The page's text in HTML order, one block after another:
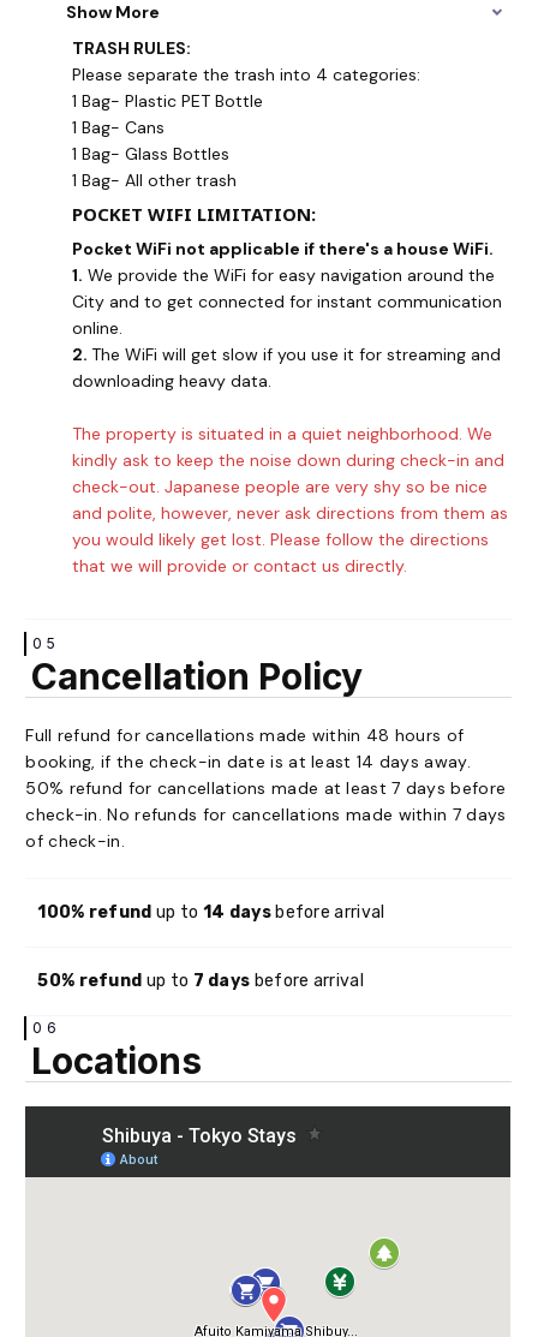
Show More
TRASH RULES:
Please separate the trash into 4 categories:
1 Bag- Plastic PET Bottle
1 Bag- Cans
1 Bag- Glass Bottles
1 Bag- All other trash
POCKET WIFI LIMITATION:
Pocket WiFi not applicable if there's a house WiFi.
1. We provide the WiFi for easy navigation around the
City and to get connected for instant communication
online.
2.The WiFi will get slow if you use it for streaming and
downloading heavy data.
The property is situated in a quiet neighborhood. We
kindly ask to keep the noise down during check-in and
check-out. Japanese people are very shy so be nice
and polite, however, never ask directions from them as
you would likely get lost. Please follow the directions
that we will provide or contact us directly.
05
Cancellation Policy
Full refund for cancellations made within 48 hours of
booking, if the check-in date is at least 14 days away.
50% refund for cancellations made at least 7 days before
check-in. No refunds for cancellations made within 7 days
of check-in.
100% refund up to 14 daysbefore arrival
50% refund up to 7 days before arrival
06
Locations